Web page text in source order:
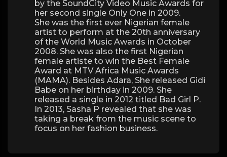
by the SoundCity Video Music Awards for
her second single Only One in 2009.
She was the first ever Nigerian female
artist to perform at the 20th anniversary
of the World Music Awards in October
2008. She was also the first Nigerian
female artiste to win the Best Female
Award at MTV Africa Music Awards
(MAMA). Besides Adara, She released Gidi
Babe on her birthday in 2009. She
released a single in 2012 titled Bad Girl P.
In 2013, Sasha P revealed that she was
taking a break from the music scene to
focus on her fashion business.